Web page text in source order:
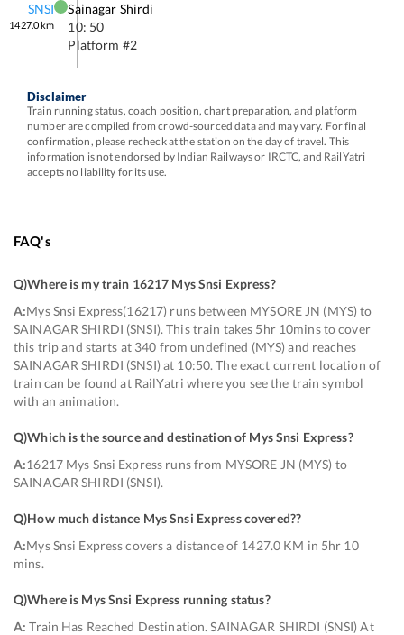
SNSI
1427.0km
Sainagar Shirdi
10: 50
Platform #2
Disclaimer
Train running status, coach position, chart preparation, and platform
number are compiled from crowd-sourced data and may vary. For final
confirmation, please recheck at the station on the day of travel. This
information is not endorsed by Indian Railways or IRCTC, and RailYatri
accepts no liability for its use.
FAQ's
Q)Where is my train 16217 Mys Snsi Express?
A:Mys Snsi Express(16217) runs between MYSORE JN (MYS) to
SAINAGAR SHIRDI (SNSI). This train takes 5hr 10mins to cover
this trip and starts at 340 from undefined (MYS) and reaches
SAINAGAR SHIRDI (SNSI) at 10:50. The exact current location of
train can be found at RailYatri where you see the train symbol
with an animation.
Q)Which is the source and destination of Mys Snsi Express?
A:16217 Mys Snsi Express runs from MYSORE JN (MYS) to
SAINAGAR SHIRDI (SNSI).
Q)How much distance Mys Snsi Express covered??
A:Mys Snsi Express covers a distance of 1427.0 KM in 5hr 10
mins.
Q)Where is Mys Snsi Express running status?
A: Train Has Reached Destination. SAINAGAR SHIRDI (SNSI) At